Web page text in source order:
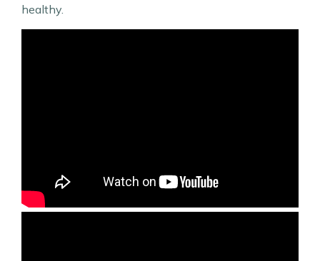
healthy.